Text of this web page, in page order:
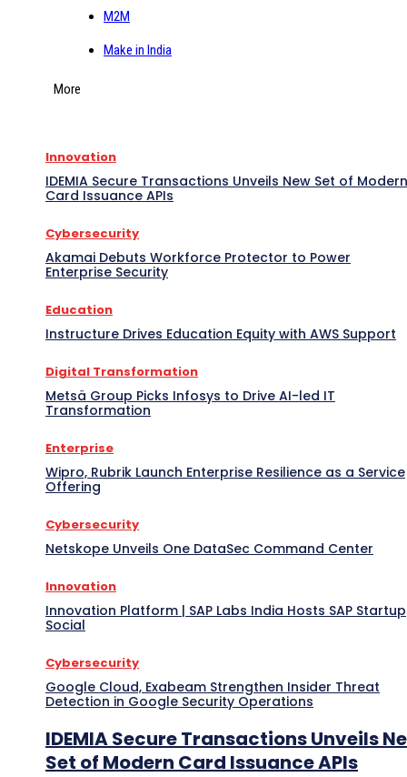
M2M
Make in India
More
Innovation
IDEMIA Secure Transactions Unveils New Set of Modern
Card Issuance APIs
Cybersecurity
Akamai Debuts Workforce Protector to Power
Enterprise Security
Education
Instructure Drives Education Equity with AWS Support
Digital Transformation
Metsä Group Picks Infosys to Drive AI-led IT
Transformation
Enterprise
Wipro, Rubrik Launch Enterprise Resilience as a Service
Offering
Cybersecurity
Netskope Unveils One DataSec Command Center
Innovation
Innovation Platform | SAP Labs India Hosts SAP Startup
Social
Cybersecurity
Google Cloud, Exabeam Strengthen Insider Threat
Detection in Google Security Operations
IDEMIA Secure Transactions Unveils
Set of Modern Card Issuance APIs